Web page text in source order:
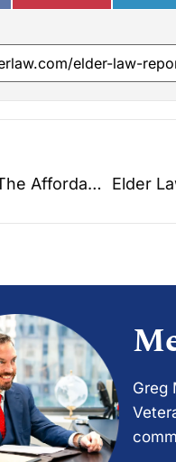
Elder Law Report 004: The Affordable Care Act – How Will It Affect Seniors?
Greg